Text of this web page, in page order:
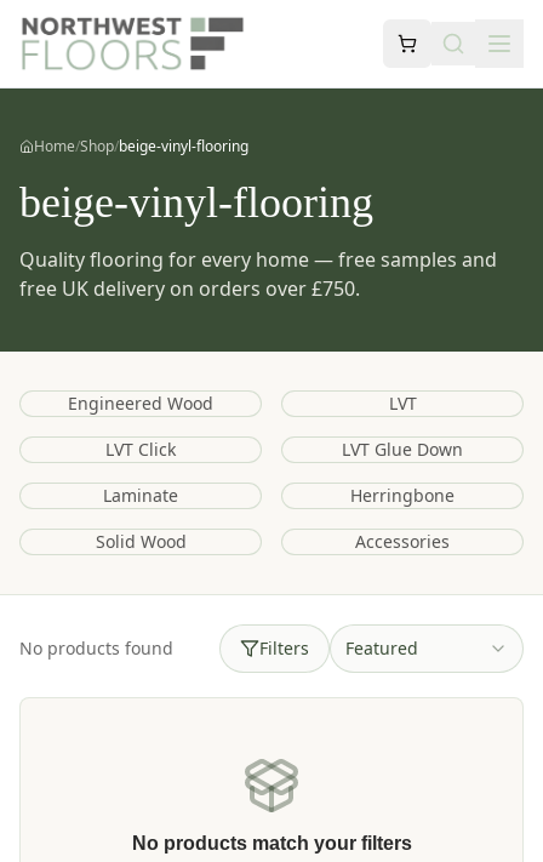
Home/Shop/beige-vinyl-flooring
beige-vinyl-flooring
Quality flooring for every home — free samples and
free UK delivery on orders over £750.
Engineered Wood
LVT
LVT Click
LVT Glue Down
Laminate
Herringbone
Solid Wood
Accessories
No products found Filters Featured
No products match your filters